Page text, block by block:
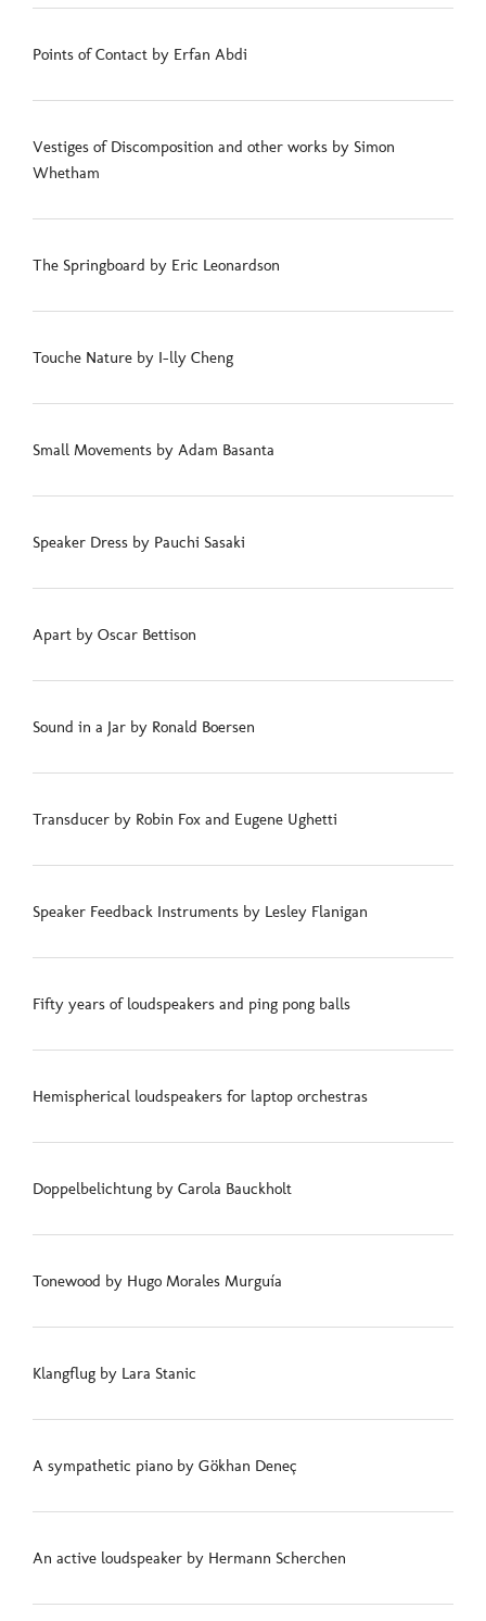
Points of Contact by Erfan Abdi
Vestiges of Discomposition and other works by Simon
Whetham
The Springboard by Eric Leonardson
Touche Nature by I-lly Cheng
Small Movements by Adam Basanta
Speaker Dress by Pauchi Sasaki
Apart by Oscar Bettison
Sound in a Jar by Ronald Boersen
Transducer by Robin Fox and Eugene Ughetti
Speaker Feedback Instruments by Lesley Flanigan
Fifty years of loudspeakers and ping pong balls
Hemispherical loudspeakers for laptop orchestras
Doppelbelichtung by Carola Bauckholt
Tonewood by Hugo Morales Murguía
Klangflug by Lara Stanic
A sympathetic piano by Gökhan Deneç
An active loudspeaker by Hermann Scherchen